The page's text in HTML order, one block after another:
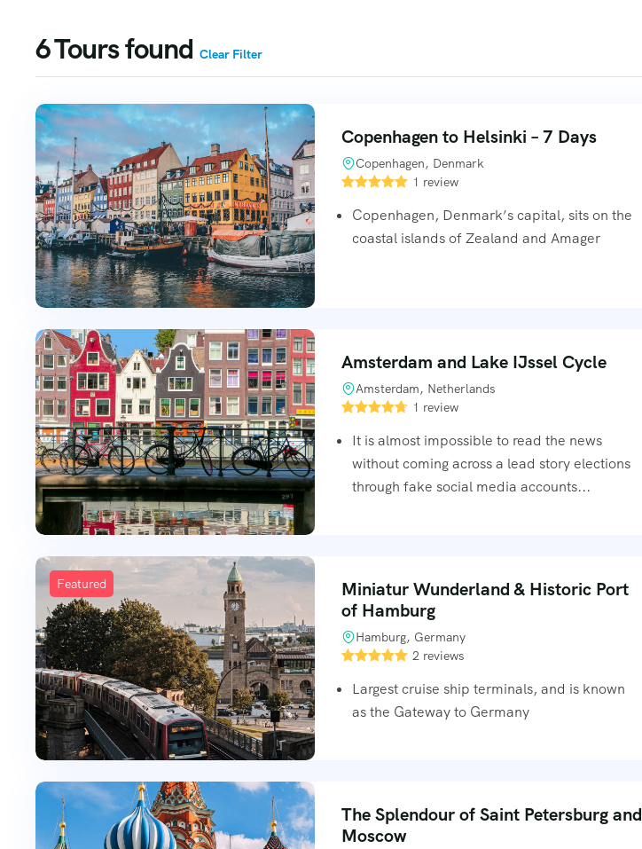
6Tours found Clear Filter
Copenhagen to Helsinki – 7 Days
Copenhagen, Denmark
1 review
Copenhagen, Denmark’s capital, sits on the
coastal islands of Zealand and Amager
Amsterdam and Lake IJssel Cycle
Amsterdam, Netherlands
1 review
It is almost impossible to read the news
without coming across a lead story elections
through fake social media accounts...
Featured
Miniatur Wunderland & Historic Port
of Hamburg
Hamburg, Germany
2 reviews
Largest cruise ship terminals, and is known
as the Gateway to Germany
The Splendour of Saint Petersburg and
Moscow